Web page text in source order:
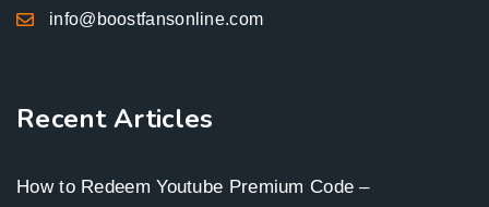
info@boostfansonline.com
Recent Articles
How to Redeem Youtube Premium Code –